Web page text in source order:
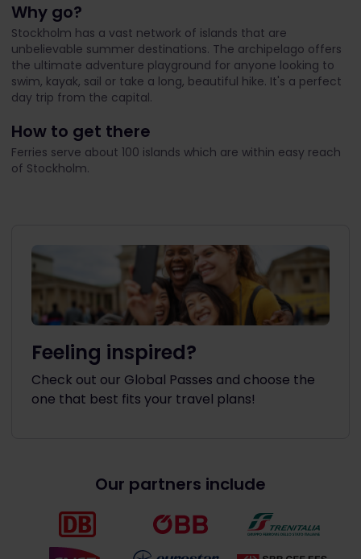
Why go?
Stockholm has a vast network of islands that are
unbelievable summer destinations. The archipelago offers
the ultimate adventure playground for anyone looking to
swim, kayak, sail or take a long, beautiful hike. It's a perfect
day trip from the capital.
How to get there
Ferries serve about 100 islands which are within easy reach
of Stockholm.
Feeling inspired?
Check out our Global Passes and choose the
one that best fits your travel plans!
Our partners include